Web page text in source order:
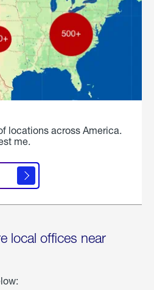
locations across America.
me.
local offices near